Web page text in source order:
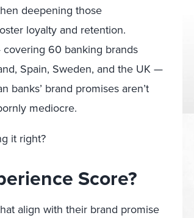
deepening those
loyalty and retention.
60 banking brands
Spain, Sweden, and the UK —
banks’ brand promises aren’t
mediocre.
it right?
Score?
align with their brand promise